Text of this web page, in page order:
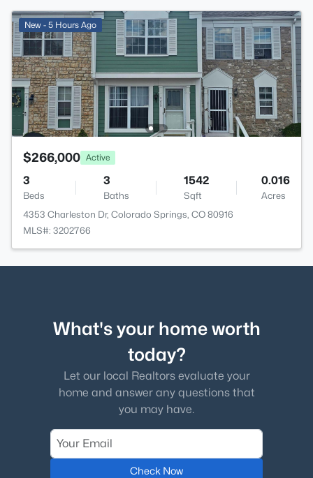
New - 5 Hours Ago
$266,000 Active
3
Beds
3
Baths
1542
Sqft
0.016
Acres
4353 Charleston Dr, Colorado Springs, CO 80916
MLS#: 3202766
What's your home worth
today?
Let our local Realtors evaluate your
home and answer any questions that
you may have.
Check Now